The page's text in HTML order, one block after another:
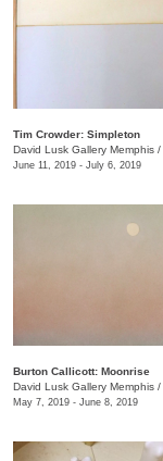
Tim Crowder: Simpleton
David Lusk Gallery Memphis /
June 11, 2019 - July 6, 2019
Burton Callicott: Moonrise
David Lusk Gallery Memphis /
May 7, 2019 - June 8, 2019